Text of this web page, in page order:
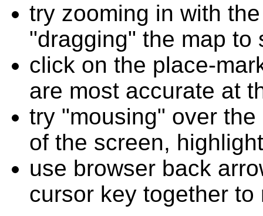
try zooming in with
"dragging" the map to
click on the place-
are most accurate at
try "mousing" over
of the screen,
use browser back
cursor key together